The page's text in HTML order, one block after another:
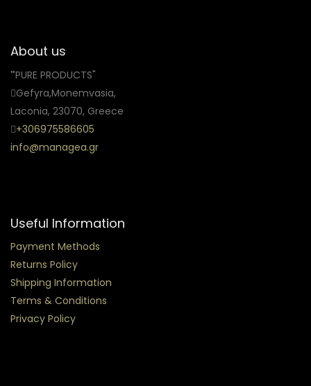
About us
"PURE PRODUCTS"
Gefyra,Monemvasia,
Laconia, 23070, Greece
+306975586605
info@managea.gr
Useful Information
Payment Methods
Returns Policy
Shipping Information
Terms & Conditions
Privacy Policy